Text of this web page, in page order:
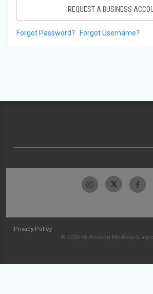
REQUEST A BUSINESS
Forgot Password? Forgot Username?
Privacy Policy
© 2026 McKesson Medical-